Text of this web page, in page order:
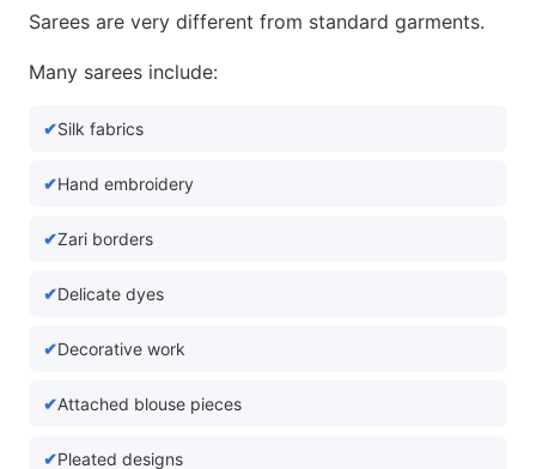
Sarees are very different from standard garments.
Many sarees include:
Silk fabrics
Hand embroidery
Zari borders
Delicate dyes
Decorative work
Attached blouse pieces
Pleated designs